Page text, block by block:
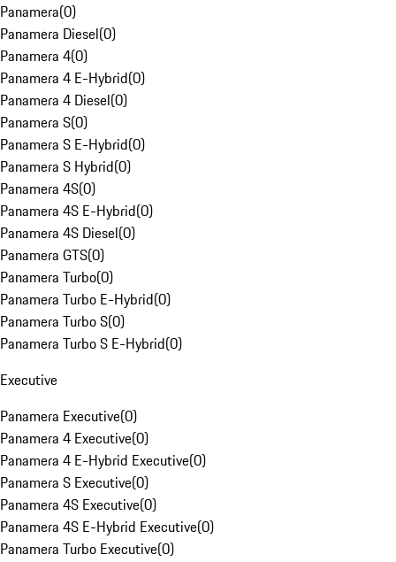
Panamera(0)
Panamera Diesel(0)
Panamera 4(0)
Panamera 4 E-Hybrid(0)
Panamera 4 Diesel(0)
Panamera S(0)
Panamera S E-Hybrid(0)
Panamera S Hybrid(0)
Panamera 4S(0)
Panamera 4S E-Hybrid(0)
Panamera 4S Diesel(0)
Panamera GTS(0)
Panamera Turbo(0)
Panamera Turbo E-Hybrid(0)
Panamera Turbo S(0)
Panamera Turbo S E-Hybrid(0)
Executive
Panamera Executive(0)
Panamera 4 Executive(0)
Panamera 4 E-Hybrid Executive(0)
Panamera S Executive(0)
Panamera 4S Executive(0)
Panamera 4S E-Hybrid Executive(0)
Panamera Turbo Executive(0)